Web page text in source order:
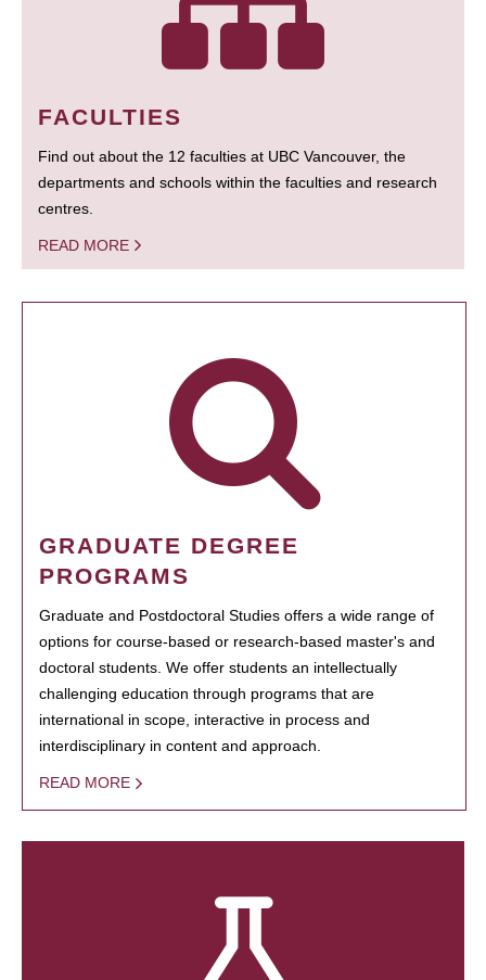
FACULTIES
Find out about the 12 faculties at UBC Vancouver, the
departments and schools within the faculties and research
centres.
READ MORE
GRADUATE DEGREE
PROGRAMS
Graduate and Postdoctoral Studies offers a wide range of
options for course-based or research-based master's and
doctoral students. We offer students an intellectually
challenging education through programs that are
international in scope, interactive in process and
interdisciplinary in content and approach.
READ MORE